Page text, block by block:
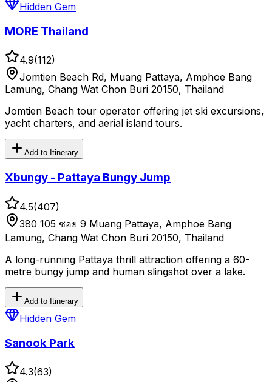
Hidden Gem
MORE Thailand
4.9(112)
Jomtien Beach Rd, Muang Pattaya, Amphoe Bang
Lamung, Chang Wat Chon Buri 20150, Thailand
Jomtien Beach tour operator offering jet ski excursions,
yacht charters, and aerial island tours.
Add to Itinerary
Xbungy - Pattaya Bungy Jump
4.5(407)
380 105 ซอย 9 Muang Pattaya, Amphoe Bang
Lamung, Chang Wat Chon Buri 20150, Thailand
A long-running Pattaya thrill attraction offering a 60-
metre bungy jump and human slingshot over a lake.
Add to Itinerary
Hidden Gem
Sanook Park
4.3(63)